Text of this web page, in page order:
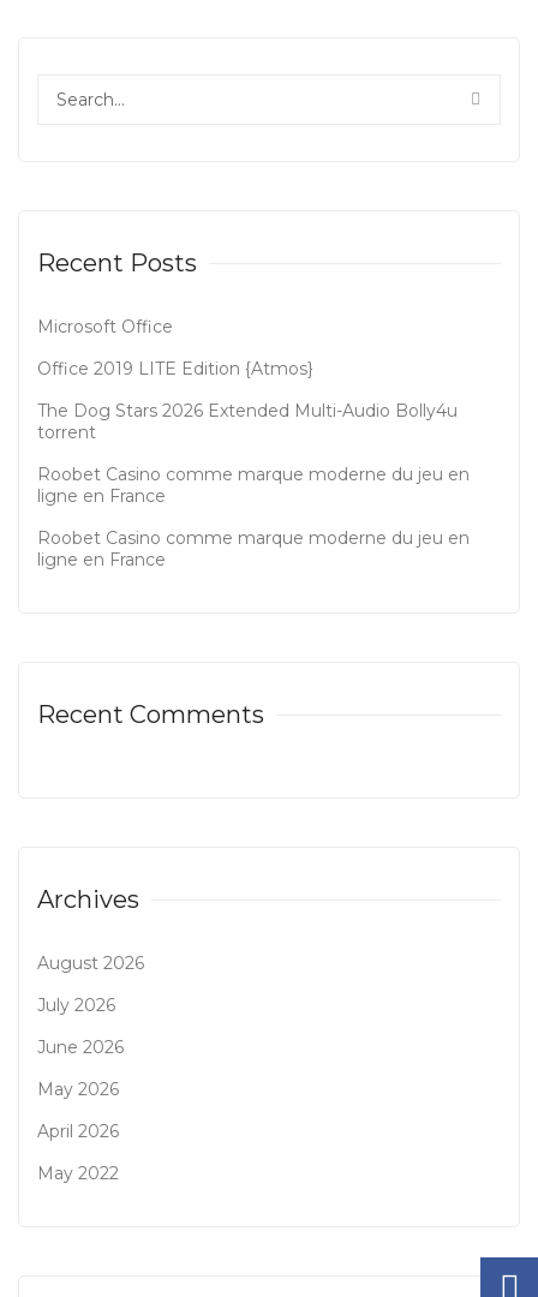
Recent Posts
Microsoft Office
Office 2019 LITE Edition {Atmos}
The Dog Stars 2026 Extended Multi-Audio Bolly4u
torrent
Roobet Casino comme marque moderne du jeu en
ligne en France
Roobet Casino comme marque moderne du jeu en
ligne en France
Recent Comments
Archives
August 2026
July 2026
June 2026
May 2026
April 2026
May 2022